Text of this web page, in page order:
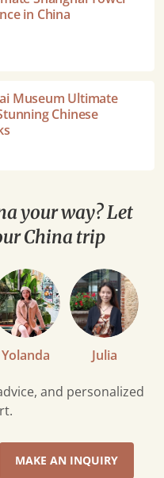
in China
Museum Ultimate
Chinese
and personalized
MAKE AN INQUIRY
your way? Let
China trip
Yolanda Julia